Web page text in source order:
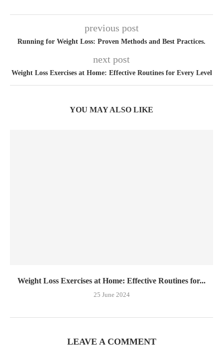
previous post
Running for Weight Loss: Proven Methods and Best Practices.
next post
Weight Loss Exercises at Home: Effective Routines for Every Level
YOU MAY ALSO LIKE
Weight Loss Exercises at Home: Effective Routines for...
25 June 2024
LEAVE A COMMENT